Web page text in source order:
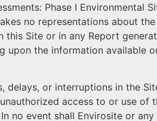
Phase I Environmental
no representations about
Site or in any Report
upon the information available
or interruptions in the
access to or use of
no event shall Envirosite or